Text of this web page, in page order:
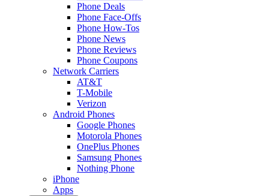
Phone Deals
Phone Face-Offs
Phone How-Tos
Phone News
Phone Reviews
Phone Coupons
Network Carriers
AT&T
T-Mobile
Verizon
Android Phones
Google Phones
Motorola Phones
OnePlus Phones
Samsung Phones
Nothing Phone
iPhone
Apps